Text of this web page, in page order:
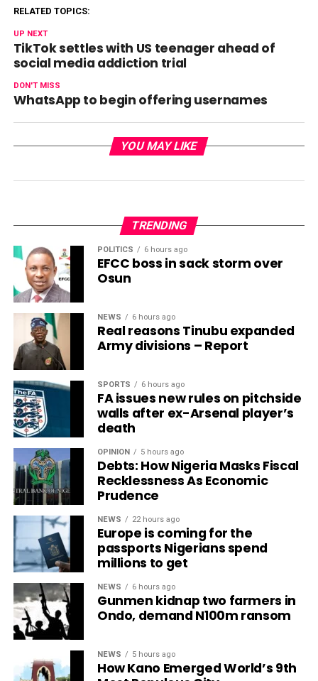
RELATED TOPICS:
UP NEXT
TikTok settles with US teenager ahead of
social media addiction trial
DON'T MISS
WhatsApp to begin offering usernames
YOU MAY LIKE
TRENDING
POLITICS 6 hours ago
EFCC boss in sack storm over
Osun
NEWS 6 hours ago
Real reasons Tinubu expanded
Army divisions – Report
SPORTS 6 hours ago
FA issues new rules on pitchside
walls after ex-Arsenal player’s
death
OPINION 5 hours ago
Debts: How Nigeria Masks Fiscal
Recklessness As Economic
Prudence
NEWS 22 hours ago
Europe is coming for the
passports Nigerians spend
millions to get
NEWS 6 hours ago
Gunmen kidnap two farmers in
Ondo, demand N100m ransom
NEWS 5 hours ago
How Kano Emerged World’s 9th